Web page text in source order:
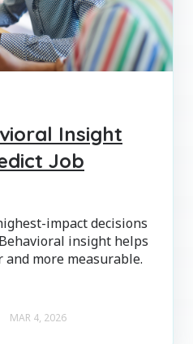
Insight
Job
impact decisions
insight helps
and more measurable.
MAR 4, 2026